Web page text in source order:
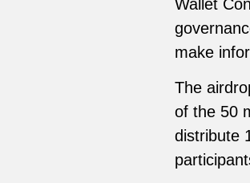
Wallet
make
The
of the 50
distribute